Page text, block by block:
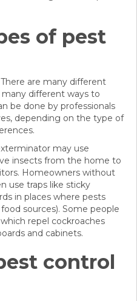
of pest
are many different
different ways to
be done by professionals
depending on the type of
may use
insects from the home to
Homeowners without
use traps like sticky
in places where pests
sources). Some people
repel cockroaches
and cabinets.
control